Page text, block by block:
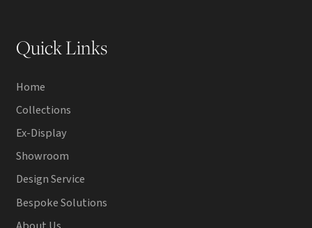
Quick Links
Home
Collections
Ex-Display
Showroom
Design Service
Bespoke Solutions